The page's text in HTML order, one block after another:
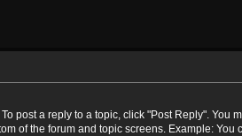
post a reply to a topic, click "Post Reply". You
of the forum and topic screens. Example: You